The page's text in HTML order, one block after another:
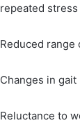
repeated
Reduced range
Changes in gait
Reluctance to